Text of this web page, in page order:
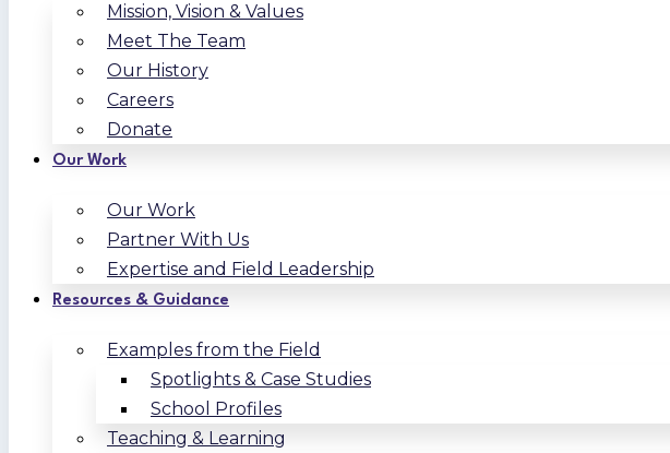
Mission, Vision & Values
Meet The Team
Our History
Careers
Donate
Our Work
Our Work
Partner With Us
Expertise and Field Leadership
Resources & Guidance
Examples from the Field
Spotlights & Case Studies
School Profiles
Teaching & Learning